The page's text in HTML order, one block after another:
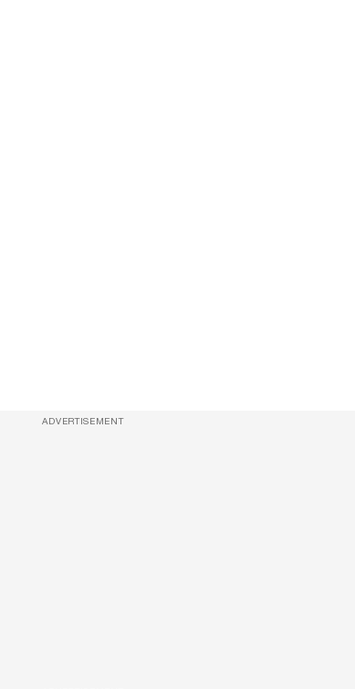
ADVERTISEMENT